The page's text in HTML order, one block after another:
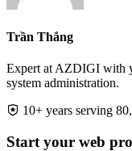
Trần Thắng
Expert at AZDIGI with
system administration.
10+ years serving
Start your web